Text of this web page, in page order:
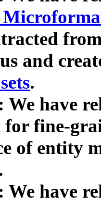
and
.
We have
fine-
of entity
We have